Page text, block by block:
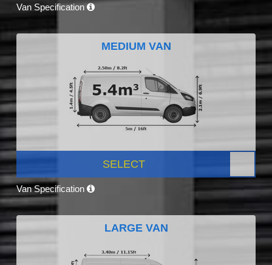
Van Specification
MEDIUM VAN
SELECT
Van Specification
LARGE VAN